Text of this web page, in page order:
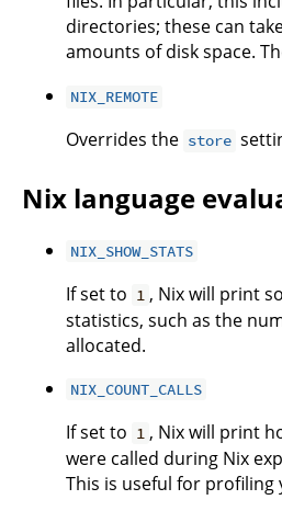
directories; these can
amounts of disk space.
NIX_REMOTE
Overrides the store
Nix language
NIX_SHOW_STATS
If set to 1 , Nix will print
statistics, such as the
allocated.
NIX_COUNT_CALLS
If set to 1 , Nix will print
were called during Nix
This is useful for profiling